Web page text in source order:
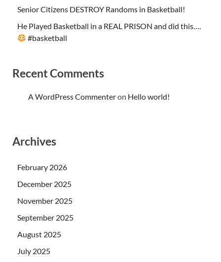
Senior Citizens DESTROY Randoms in Basketball!
He Played Basketball in a REAL PRISON and did this….
#basketball
Recent Comments
A WordPress Commenteron Hello world!
Archives
February 2026
December 2025
November 2025
September 2025
August 2025
July 2025